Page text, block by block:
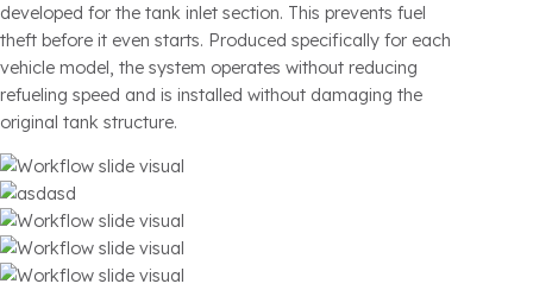
Fuel Tank Filler Neck Protection
One of the most common points where fuel theft occurs
is the vehicle’s fuel filler neck. Especially in trucks, buses,
construction equipment, and fleet vehicles, attempts to
siphon fuel with a hose in nighttime parking areas or rest